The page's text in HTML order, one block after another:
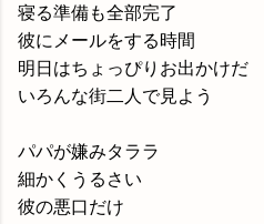
寝る準備も全部完了
彼にメールをする時間
明日はちょっぴりお出かけだ
いろんな街二人で見よう
パパが嫌みタララ
細かくうるさい
彼の悪口だけ